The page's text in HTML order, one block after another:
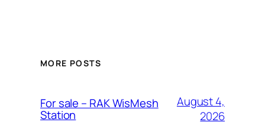
MORE POSTS
For sale – RAK WisMesh
Station
August 4,
2026